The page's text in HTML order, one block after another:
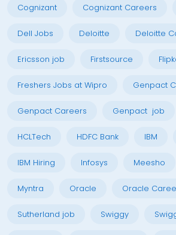
Cognizant Cognizant Careers
Dell Jobs Deloitte Deloitte
Ericsson job Firstsource
Freshers Jobs at Wipro Genpact
Genpact Careers Genpact job
HCLTech HDFC Bank IBM
IBM Hiring Infosys Meesho
Myntra Oracle Oracle
Sutherland job Swiggy